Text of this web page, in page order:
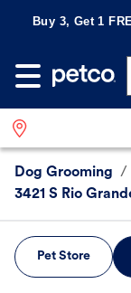
Buy 3, Get 1
Dog Grooming /
3421 S Rio
Pet Store